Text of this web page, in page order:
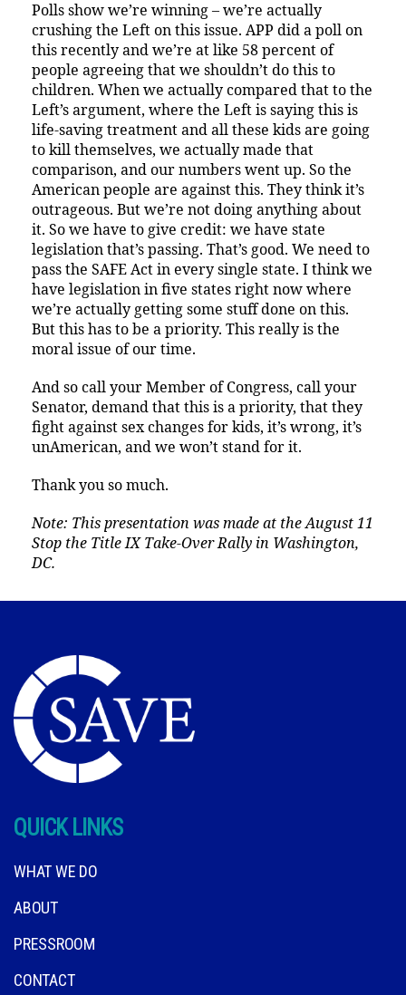
Polls show we’re winning – we’re actually
crushing the Left on this issue. APP did a poll on
this recently and we’re at like 58 percent of
people agreeing that we shouldn’t do this to
children. When we actually compared that to the
Left’s argument, where the Left is saying this is
life-saving treatment and all these kids are going
to kill themselves, we actually made that
comparison, and our numbers went up. So the
American people are against this. They think it’s
outrageous. But we’re not doing anything about
it. So we have to give credit: we have state
legislation that’s passing. That’s good. We need to
pass the SAFE Act in every single state. I think we
have legislation in five states right now where
we’re actually getting some stuff done on this.
But this has to be a priority. This really is the
moral issue of our time.
And so call your Member of Congress, call your
Senator, demand that this is a priority, that they
fight against sex changes for kids, it’s wrong, it’s
unAmerican, and we won’t stand for it.
Thank you so much.
Note: This presentation was made at the August 11
Stop the Title IX Take-Over Rally in Washington,
DC.
QUICK LINKS
WHAT WE DO
ABOUT
PRESSROOM
CONTACT